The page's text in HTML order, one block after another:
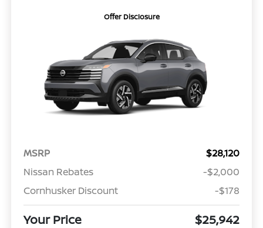
Offer Disclosure
MSRP
$28,120
Nissan Rebates
-$2,000
Cornhusker Discount
-$178
Your Price $25,942